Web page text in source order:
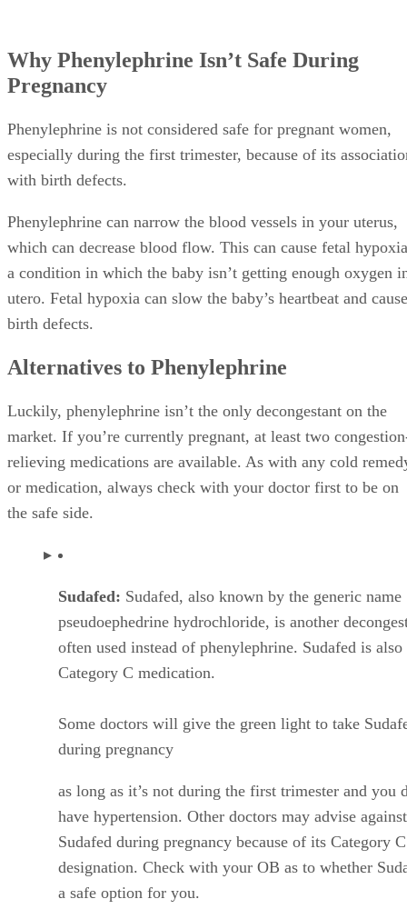
Why Phenylephrine Isn’t Safe During
Pregnancy
Phenylephrine is not considered safe for pregnant women,
especially during the first trimester, because of its
with birth defects.
Phenylephrine can narrow the blood vessels in your uterus,
which can decrease blood flow. This can cause fetal
a condition in which the baby isn’t getting enough oxygen
utero. Fetal hypoxia can slow the baby’s heartbeat and cause
birth defects.
Alternatives to Phenylephrine
Luckily, phenylephrine isn’t the only decongestant on the
market. If you’re currently pregnant, at least two
relieving medications are available. As with any cold
or medication, always check with your doctor first to be on
the safe side.
Sudafed: Sudafed, also known by the generic name
pseudoephedrine hydrochloride, is another
often used instead of phenylephrine. Sudafed is also
Category C medication.
Some doctors will give the green light to take
during pregnancy
as long as it’s not during the first trimester and you
have hypertension. Other doctors may advise against
Sudafed during pregnancy because of its Category C
designation. Check with your OB as to whether
a safe option for you.